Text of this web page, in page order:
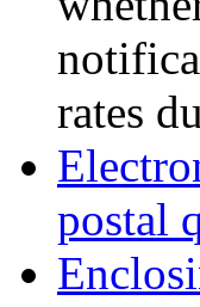
rates
postal